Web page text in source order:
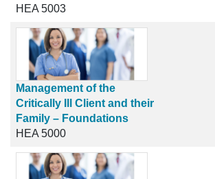
HEA 5003
Management of the
Critically Ill Client and their
Family – Foundations
HEA 5000